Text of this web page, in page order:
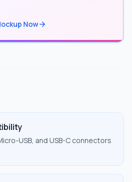
Now
USB, and USB-C connectors